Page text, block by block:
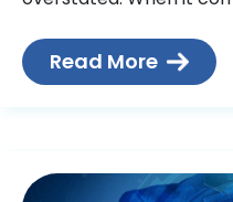
andRead More